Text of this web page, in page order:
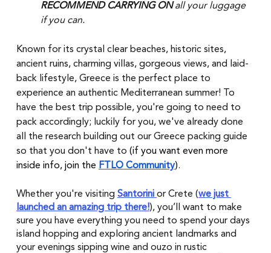
RECOMMEND CARRYING ON all your luggage
if you can.
Known for its crystal clear beaches, historic sites,
ancient ruins, charming villas, gorgeous views, and laid-
back lifestyle, Greece is the perfect place to
experience an authentic Mediterranean summer! To
have the best trip possible, you're going to need to
pack accordingly; luckily for you, we've already done
all the research building out our Greece packing guide
so that you don't have to (if you want even more
inside info, join the FTLO Community).
Whether you're visiting Santorini or Crete (we just
launched an amazing trip there!), you’ll want to make
sure you have everything you need to spend your days
island hopping and exploring ancient landmarks and
your evenings sipping wine and ouzo in rustic